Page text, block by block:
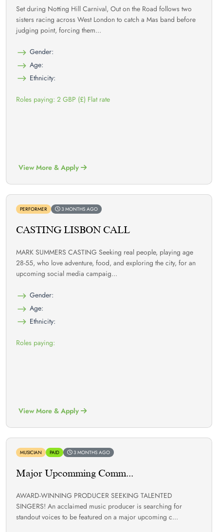
Set during Notting Hill Carnival, Out on the Road follows two
sisters racing across West London to catch a Mas band before
judging point, forcing them...
Gender:
Age:
Ethnicity:
Roles paying: 2 GBP (£) Flat rate
View More & Apply
PERFORMER 3 MONTHS AGO
CASTING LISBON CALL
MARK SUMMERS CASTING Seeking real people, playing age
28-55, who love adventure, food, and exploring the city, for an
upcoming social media campaig...
Gender:
Age:
Ethnicity:
Roles paying:
View More & Apply
MUSICIAN PAID 3 MONTHS AGO
Major Upcomming Comm...
AWARD-WINNING PRODUCER SEEKING TALENTED
SINGERS! An acclaimed music producer is searching for
standout voices to be featured on a major upcoming c...